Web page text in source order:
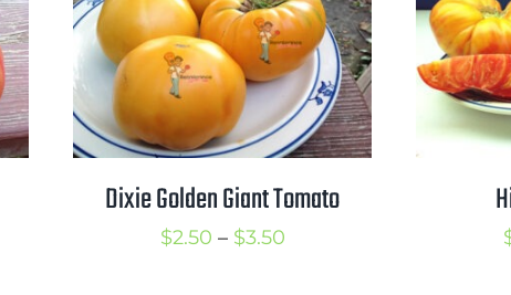
Dixie Golden Giant Tomato
$2.50 – $3.50Price